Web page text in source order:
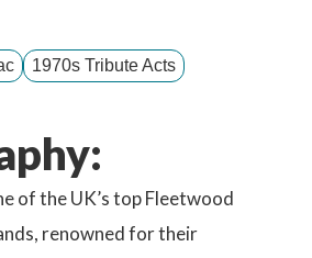
1970s Tribute Acts
of the UK’s top Fleetwood
renowned for their